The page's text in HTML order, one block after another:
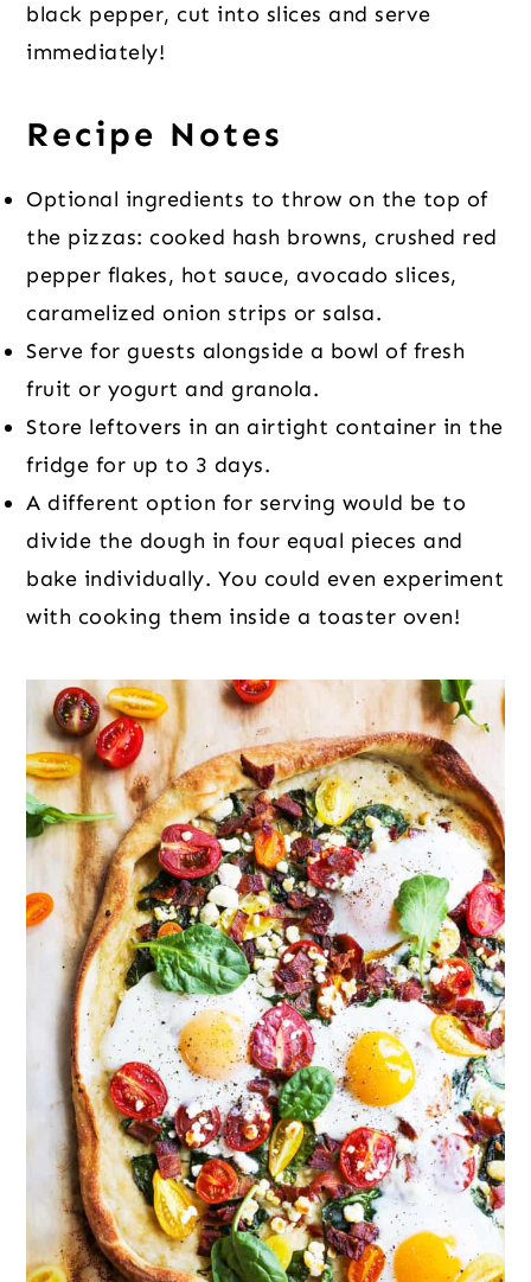
black pepper, cut into slices and serve
immediately!
Recipe Notes
Optional ingredients to throw on the top of
the pizzas: cooked hash browns, crushed red
pepper flakes, hot sauce, avocado slices,
caramelized onion strips or salsa.
Serve for guests alongside a bowl of fresh
fruit or yogurt and granola.
Store leftovers in an airtight container in the
fridge for up to 3 days.
A different option for serving would be to
divide the dough in four equal pieces and
bake individually. You could even experiment
with cooking them inside a toaster oven!